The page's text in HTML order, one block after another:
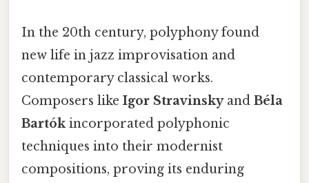
In the 20th century, polyphony found
new life in jazz improvisation and
contemporary classical works.
Composers like Igor Stravinskyand Béla
Bartókincorporated polyphonic
techniques into their modernist
compositions, proving its enduring